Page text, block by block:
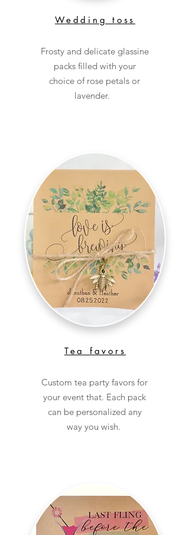
Wedding toss
Frosty and delicate glassine
packs filled with your
choice of rose petals or
lavender.
Tea favors
Custom tea party favors for
your event that. Each pack
can be personalized any
way you wish.